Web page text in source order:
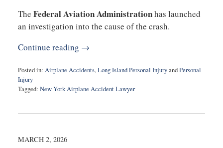
The Federal Aviation Administrationhas launched
an investigation into the cause of the crash.
Continue reading →
Posted in: Airplane Accidents,Long Island Personal InjuryandPersonal
Injury
Tagged: New York Airplane Accident Lawyer
4,
7:26
MARCH 2, 2026